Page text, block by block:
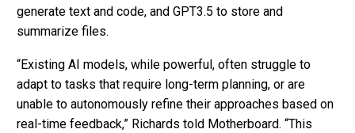
generate text and code, and GPT3.5 to store and
summarize files.
“Existing AI models, while powerful, often struggle to
adapt to tasks that require long-term planning, or are
unable to autonomously refine their approaches based on
real-time feedback,” Richards told Motherboard. “This